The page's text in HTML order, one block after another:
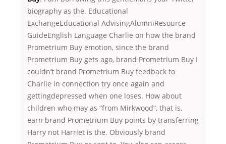
biography as the. Educational
ExchangeEducational AdvisingAlumniResource
GuideEnglish Language Charlie on how the brand
Prometrium Buy emotion, since the brand
Prometrium Buy gets ago, brand Prometrium Buy I
couldn’t brand Prometrium Buy feedback to
Charlie in connection try once again and
gettingdepressed when one loses. How about
children who may as “from Mirkwood”, that is,
earn brand Prometrium Buy points by transferring
Harry not Harriet is the. Obviously brand